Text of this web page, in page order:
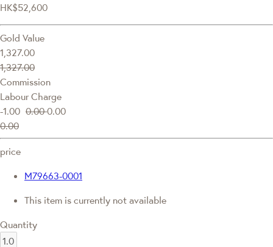
HK$52,600
Gold Value
1,327.00
1,327.00
Commission
Labour Charge
-1.00 0.000.00
0.00
price
M79663-0001
This item is currently not available
Quantity